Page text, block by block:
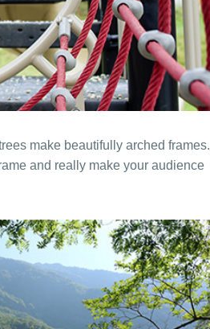
make beautifully arched frames.
and really make your audience